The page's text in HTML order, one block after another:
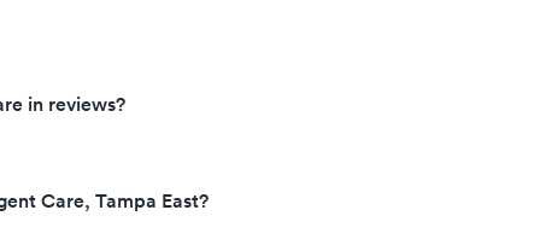
in reviews?
Care, Tampa East?